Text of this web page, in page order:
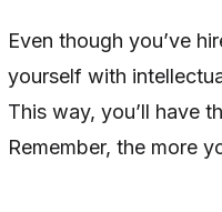
Even though you’ve
yourself with
This way, you’ll have
Remember, the more